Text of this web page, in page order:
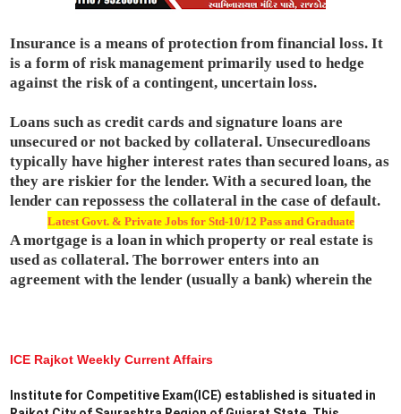
Insurance is a means of protection from financial loss. It
is a form of risk management primarily used to hedge
against the risk of a contingent, uncertain loss.
Loans such as credit cards and signature loans are
unsecured or not backed by collateral. Unsecuredloans
typically have higher interest rates than secured loans, as
they are riskier for the lender. With a secured loan, the
lender can repossess the collateral in the case of default.
Latest Govt. & Private Jobs for Std-10/12 Pass and Graduate
A mortgage is a loan in which property or real estate is
used as collateral. The borrower enters into an
agreement with the lender (usually a bank) wherein the
ICE Rajkot Weekly Current Affairs
Institute for Competitive Exam(ICE) established is situated in